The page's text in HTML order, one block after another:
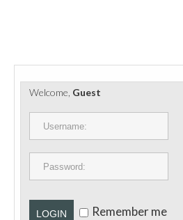
PORTS ET PLATEFORMES
RÈGLEMENTATION
CONTACT
Welcome, Guest
LOGIN Remember me